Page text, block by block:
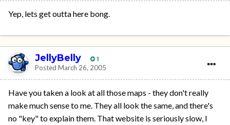
Yep, lets get outta here bong.
JellyBelly 1
Posted March 26, 2005
Have you taken a look at all those maps - they don't really
make much sense to me. They all look the same, and there's
no "key" to explain them. That website is seriously slow, I